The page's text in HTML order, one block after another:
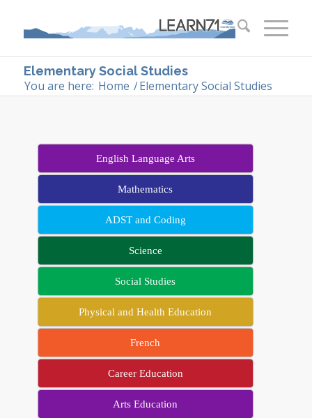
Elementary Social Studies
You are here: Home /Elementary Social Studies
English Language Arts
Mathematics
ADST and Coding
Science
Social Studies
Physical and Health Education
French
Career Education
Arts Education